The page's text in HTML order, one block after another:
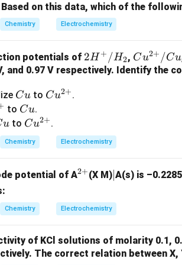
liquid electrolyte is replaced by a paste
ionic conductivity while preventing
Statement (III)The cathode reaction
acts as a depolarizer and gets
the reduction process occurring at the
^
Based on this data, which of the
Chemistry Electrochemistry
potentials of 2H
^
2H + /H2, Cu^
{2
Cu2+ /Cu
and 0.97 V respectively. Identify
C
u
Cuto Cu
{2
+}
Cu2+.
to C
u
Cu.
u
u to Cu
^
{2
Cu2+.
Chemistry Electrochemistry
potential of A^
+}
2+(X M) A(s) is
Chemistry Electrochemistry
of KCl solutions of molarity 0.1,
The correct relation between X,